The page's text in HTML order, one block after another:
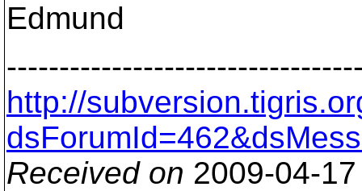
Edmund
http://
Received on 2009-04-